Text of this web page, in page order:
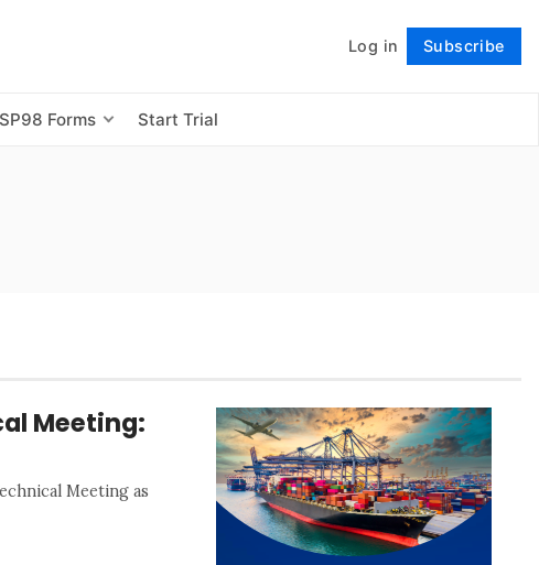
Log in Subscribe
Forms Start Trial
Follow
Meeting:
Meeting as